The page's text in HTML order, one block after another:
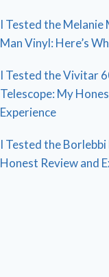
I Tested the
Man Vinyl: Here’s
I Tested the Vivitar
Telescope: My
Experience
I Tested the
Honest Review and